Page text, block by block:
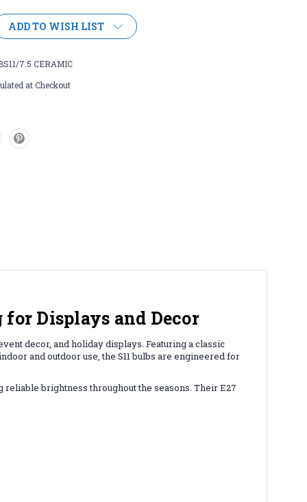
ADD TO WISH LIST
7.5 CERAMIC
at Checkout
for Displays and Decor
decor, and holiday displays. Featuring a classic
and outdoor use, the S11 bulbs are engineered for
brightness throughout the seasons. Their E27